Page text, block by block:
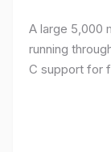
A large 5,000
running
C support for